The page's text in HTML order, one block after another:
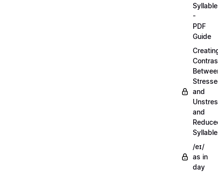
-
PDF
Guide
and
and
/eɪ/
as in
day